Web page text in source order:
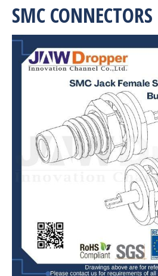
SMC CONNECTORS